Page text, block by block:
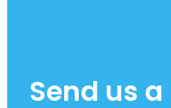
Send us